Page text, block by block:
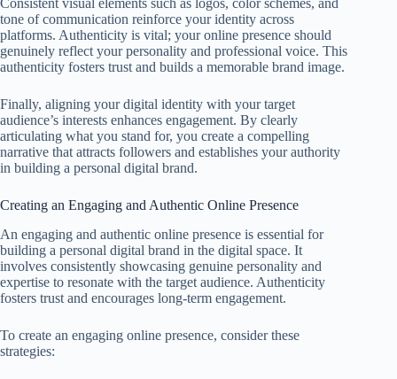
tone of communication reinforce your identity across
platforms. Authenticity is vital; your online presence should
genuinely reflect your personality and professional voice. This
authenticity fosters trust and builds a memorable brand image.
Finally, aligning your digital identity with your target
audience’s interests enhances engagement. By clearly
articulating what you stand for, you create a compelling
narrative that attracts followers and establishes your authority
in building a personal digital brand.
Creating an Engaging and Authentic Online Presence
An engaging and authentic online presence is essential for
building a personal digital brand in the digital space. It
involves consistently showcasing genuine personality and
expertise to resonate with the target audience. Authenticity
fosters trust and encourages long-term engagement.
To create an engaging online presence, consider these
strategies: